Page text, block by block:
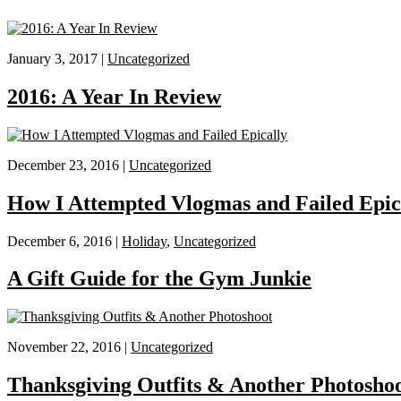
January 3, 2017 | Uncategorized
2016: A Year In Review
December 23, 2016 | Uncategorized
How I Attempted Vlogmas and Failed
December 6, 2016 | Holiday, Uncategorized
A Gift Guide for the Gym Junkie
November 22, 2016 | Uncategorized
Thanksgiving Outfits & Another